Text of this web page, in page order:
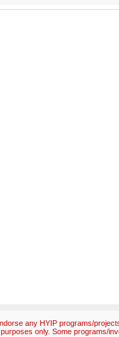
any HYIP programs/
purposes only. Some programs/